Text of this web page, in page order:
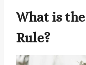
What is
Rule?